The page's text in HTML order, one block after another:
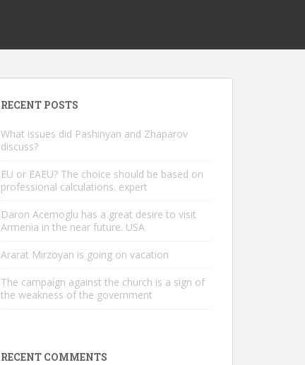
RECENT POSTS
What issues did Pashinyan and Zhaparov
discuss?
EU or EAEU? The choice should be based on
professional calculations. expert
Daron Acemoglu has a great desire to visit
Armenia in the near future. USA
Ararat Mirzoyan is going on vacation
The campaign against the church is a sign of
the weakness of the government
RECENT COMMENTS